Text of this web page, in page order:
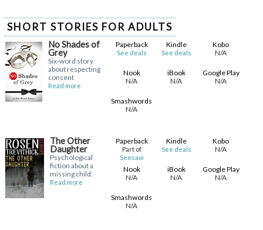
SHORT STORIES FOR ADULTS
No Shades of
Grey
Six-word story
about respecting
consent
Read more
Paperback
See deals
Kindle
See deals
Kobo
N/A
Nook
N/A
iBook
N/A
Google Play
N/A
Smashwords
N/A
The Other
Daughter
Psychological
fiction about a
missing child.
Read more
Paperback
Part of
Seesaw
Kindle
See deals
Kobo
N/A
Nook
N/A
iBook
N/A
Google Play
N/A
Smashwords
N/A